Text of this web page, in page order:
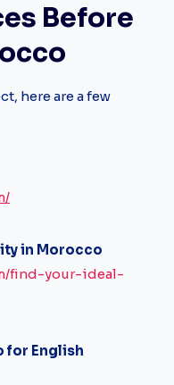
Before
here are a few
in Morocco
find-your-ideal-
for English